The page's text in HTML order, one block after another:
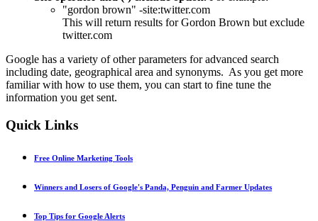
"gordon brown" -site:twitter.com
This will return results for Gordon Brown but exclude
twitter.com
Google has a variety of other parameters for advanced search
including date, geographical area and synonyms. As you get more
familiar with how to use them, you can start to fine tune the
information you get sent.
Quick Links
Free Online Marketing Tools
Winners and Losers of Google's Panda, Penguin and Farmer Updates
Top Tips for Google Alerts